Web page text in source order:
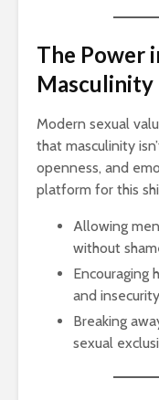
The Power
Masculinity
Modern sexual
that masculinity
openness, and
platform for this
Allowing
without
Encouraging
and
Breaking
sexual